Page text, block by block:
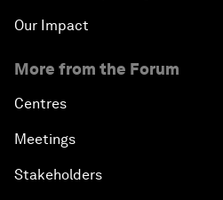
Our Impact
More from the Forum
Centres
Meetings
Stakeholders